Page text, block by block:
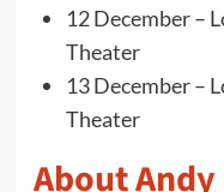
12 December –
Theater
13 December –
Theater
About